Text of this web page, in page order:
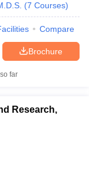
(7 Courses)
Compare
Brochure
far
Research,